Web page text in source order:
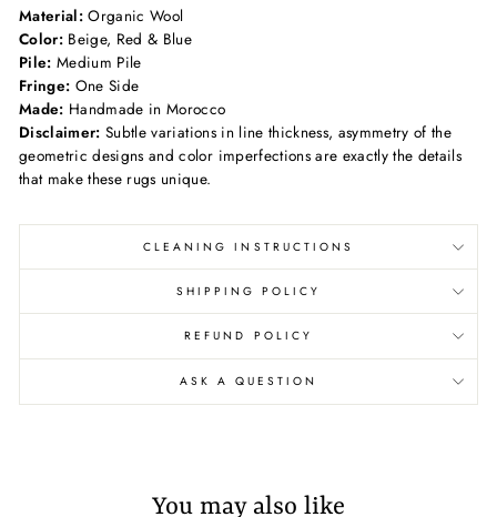
Material: Organic Wool
Color: Beige, Red & Blue
Pile: Medium Pile
Fringe: One Side
Made: Handmade in Morocco
Disclaimer: Subtle variations in line thickness, asymmetry of the
geometric designs and color imperfections are exactly the details
that make these rugs unique.
CLEANING INSTRUCTIONS
SHIPPING POLICY
REFUND POLICY
ASK A QUESTION
You may also like